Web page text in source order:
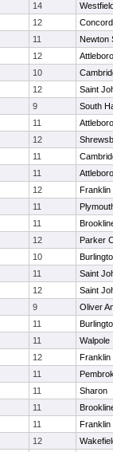
14
12
11
Newton
12
Attleboro
10
12
Saint
9
South
11
Attleboro
12
11
11
Attleboro
12
Franklin
11
11
12
Parker
10
11
Saint
12
Saint
9
Oliver
11
11
Walpole
12
Franklin
11
11
Sharon
11
11
Franklin
12